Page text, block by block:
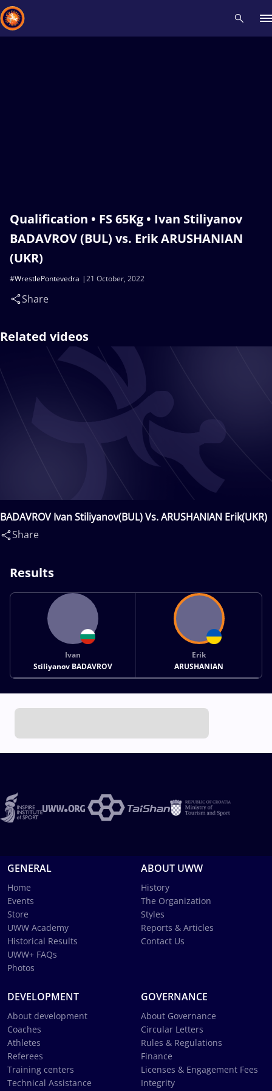
Qualification • FS 65Kg • Ivan Stiliyanov
BADAVROV (BUL) vs. Erik ARUSHANIAN
(UKR)
21 October, 2022
#WrestlePontevedra
Share
Related videos
BADAVROV Ivan Stiliyanov(BUL) Vs. ARUSHANIAN Erik(UKR)
Share
Results
Ivan
Stiliyanov BADAVROV
Erik
ARUSHANIAN
GENERAL
Home
Events
Store
UWW Academy
Historical Results
UWW+ FAQs
Photos
ABOUT UWW
History
The Organization
Styles
Reports & Articles
Contact Us
DEVELOPMENT
About development
Coaches
Athletes
Referees
Training centers
Technical Assistance
GOVERNANCE
About Governance
Circular Letters
Rules & Regulations
Finance
Licenses & Engagement Fees
Integrity